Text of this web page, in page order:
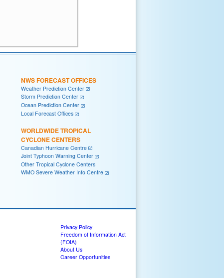
NWS FORECAST OFFICES
Weather Prediction Center
Storm Prediction Center
Ocean Prediction Center
Local Forecast Offices
WORLDWIDE TROPICAL
CYCLONE CENTERS
Canadian Hurricane Centre
Joint Typhoon Warning Center
Other Tropical Cyclone Centers
WMO Severe Weather Info Centre
Privacy Policy
Freedom of Information Act
(FOIA)
About Us
Career Opportunities